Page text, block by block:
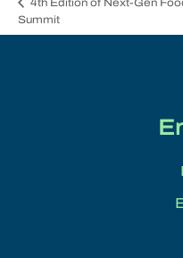
4th Edition of Next-Gen
Summit